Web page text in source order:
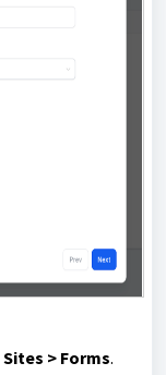
Sites > Forms.